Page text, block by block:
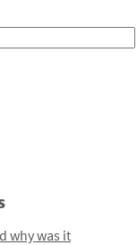
why was it